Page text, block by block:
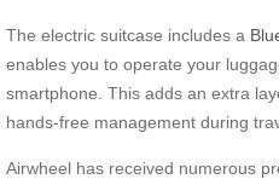
The electric suitcase includes a
enables you to operate your
smartphone. This adds an extra
hands-free management during
Airwheel has received numerous